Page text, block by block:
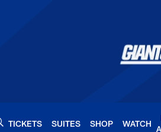
TICKETS SUITES SHOP WATCH